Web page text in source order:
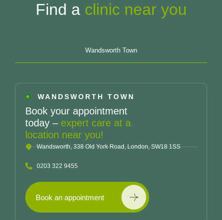
Find a clinic near you
Wandsworth Town
WANDSWORTH TOWN
Book your appointment
today – expert care at a
location near you!
Wandsworth, 338 Old York Road, London, SW18 1SS
0203 322 9455
Book an appointment